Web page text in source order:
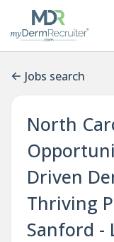
Jobs search
North
Driven
Thriving
Sanford -